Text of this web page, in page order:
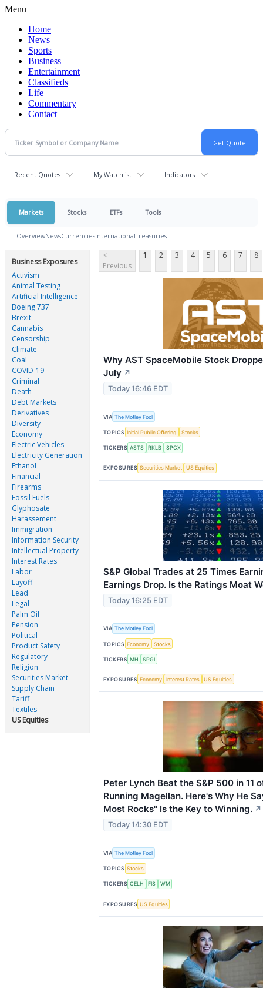
Menu
Home
News
Sports
Business
Entertainment
Classifieds
Life
Commentary
Contact
Recent Quotes My Watchlist Indicators
Markets Stocks ETFs Tools
OverviewNewsCurrenciesInternationalTreasuries
Business Exposures
Activism
Animal Testing
Artificial Intelligence
Boeing 737
Brexit
Cannabis
Censorship
Climate
Coal
COVID-19
Criminal
Death
Debt Markets
Derivatives
Diversity
Economy
Electric Vehicles
Electricity Generation
Ethanol
Financial
Firearms
Fossil Fuels
Glyphosate
Harassement
Immigration
Information Security
Intellectual Property
Interest Rates
Labor
Layoff
Lead
Legal
Palm Oil
Pension
Political
Product Safety
Regulatory
Religion
Securities Market
Supply Chain
Tariff
Textiles
US Equities
<
Previous
1 2 3 4 5 6 7 8
Why AST SpaceMobile Stock
July ↗
Today 16:46 EDT
VIA The Motley Fool
TOPICS Initial Public Offering Stocks
TICKERS ASTS RKLB SPCX
EXPOSURES Securities Market US Equities
S&P Global Trades at 25 Times
Earnings Drop. Is the Ratings Moat
Today 16:25 EDT
VIA The Motley Fool
TOPICS Economy Stocks
TICKERS MH SPGI
EXPOSURES Economy Interest Rates US Equities
Peter Lynch Beat the S&P 500 in 11
Running Magellan. Here's Why He
Most Rocks" Is the Key to Winning. ↗
Today 14:30 EDT
VIA The Motley Fool
TOPICS Stocks
TICKERS CELH FIS WM
EXPOSURES US Equities